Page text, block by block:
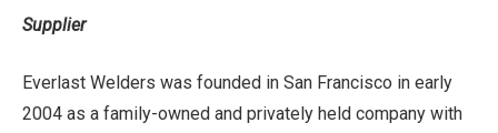
Supplier
Everlast Welders was founded in San Francisco in early
2004 as a family-owned and privately held company with